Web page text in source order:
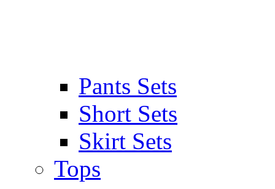
Pants Sets
Short Sets
Skirt Sets
Tops